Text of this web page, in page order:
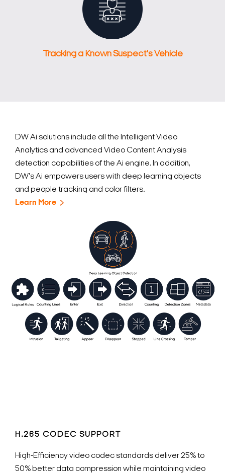
Tracking a Known Suspect's Vehicle
DW Ai solutions include all the Intelligent Video
Analytics and advanced Video Content Analysis
detection capabilities of the Ai engine. In addition,
DW's Ai empowers users with deep learning objects
and people tracking and color filters.
Learn More
H.265 CODEC SUPPORT
High-Efficiency video codec standards deliver 25% to
50% better data compression while maintaining video